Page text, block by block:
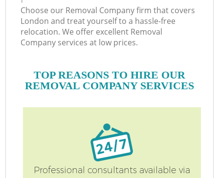
Choose our Removal Company firm that covers
London and treat yourself to a hassle-free
relocation. We offer excellent Removal
Company services at low prices.
TOP REASONS TO HIRE OUR
REMOVAL COMPANY SERVICES
Professional consultants available via